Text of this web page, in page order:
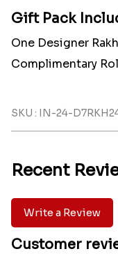
Gift Pack
One Designer
Complimentary
SKU : IN-24-
Recent
Write a Review
Customer